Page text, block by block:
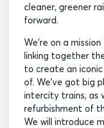
cleaner, greener
forward.
We’re on a
linking together
to create an
of. We’ve got big
intercity trains, as
refurbishment of
We will introduce